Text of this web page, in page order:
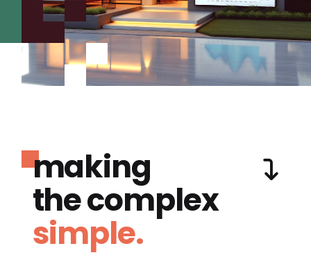
making
the complex
simple.